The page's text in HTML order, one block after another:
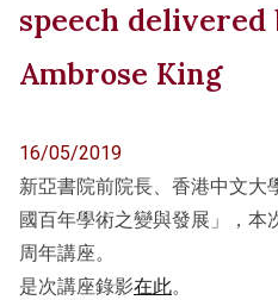
speech delivered
Ambrose King
16/05/2019
新亞書院前院長、香港中文大
國百年學術之變與發展」，本
周年講座。
是次講座錄影在此。